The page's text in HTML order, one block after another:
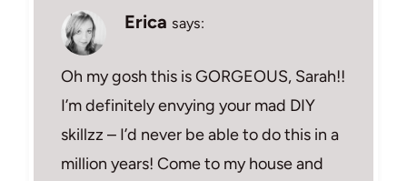
Erica says:
Oh my gosh this is GORGEOUS, Sarah!!
I’m definitely envying your mad DIY
skillzz – I’d never be able to do this in a
million years! Come to my house and